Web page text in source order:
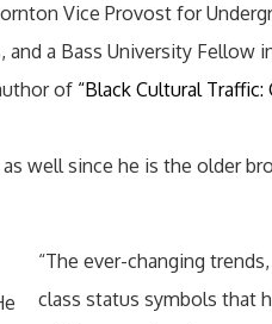
Vice Provost for
a Bass University Fellow
of “Black Cultural
well since he is the older
“The ever-changing
class status symbols that